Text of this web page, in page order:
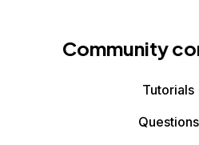
Community
Tutorials
Questions